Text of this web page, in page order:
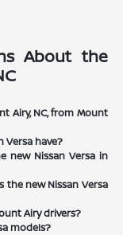
About the
Airy, NC, from Mount
Versa have?
new Nissan Versa in
the new Nissan Versa
Airy drivers?
models?